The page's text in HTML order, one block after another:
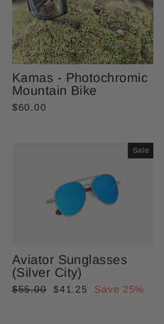
Kamas - Photochromic
Mountain Bike
$60.00
Sale
Aviator Sunglasses
(Silver City)
Regular
$55.00
Sale
$41.25 Save 25%